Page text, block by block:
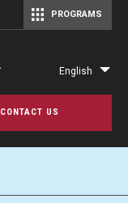
PROGRAMS
English
CONTACT US